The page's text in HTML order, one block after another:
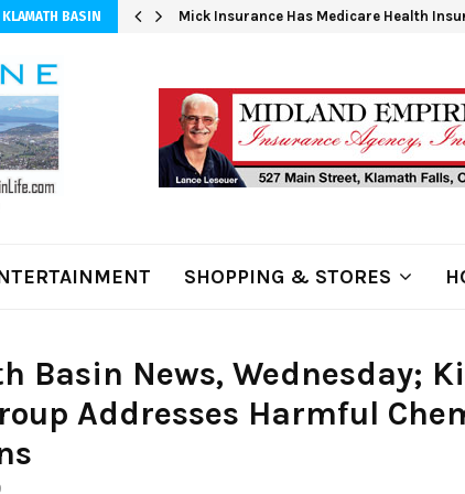
BASIN
3,100… Mick Insurance Has Medicare Health
SHOPPING & STORES
Basin News, Wednesday;
Addresses Harmful